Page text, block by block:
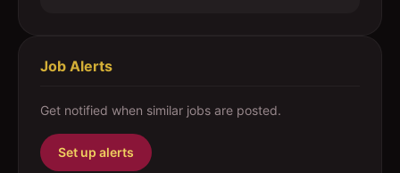
Job Alerts
Get notified when similar jobs are posted.
Set up alerts